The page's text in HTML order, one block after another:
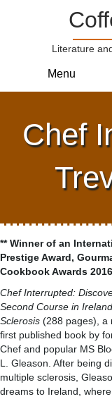
Literature
Menu
Chef
** Winner of an
Prestige Award,
Cookbook Awards
Chef Interrupted:
Second Course in
Sclerosis (288 pages), a
first published book by
Chef and popular MS
L. Gleason. After being
multiple sclerosis,
dreams to Ireland,